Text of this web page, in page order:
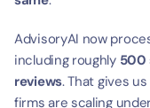
AdvisoryAI now
including roughly 500
reviews. That gives
firms are scaling